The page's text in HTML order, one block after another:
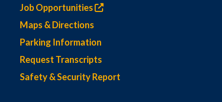
Job Opportunities
Maps & Directions
Parking Information
Request Transcripts
Safety & Security Report